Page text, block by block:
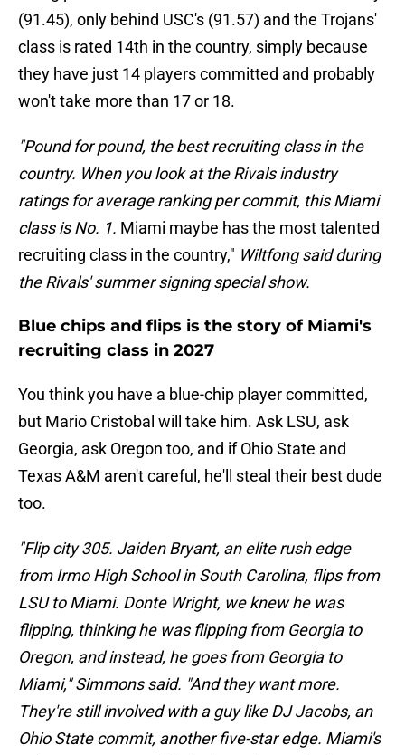
(91.45), only behind USC's (91.57) and the Trojans'
class is rated 14th in the country, simply because
they have just 14 players committed and probably
won't take more than 17 or 18.
"Pound for pound, the best recruiting class in the
country. When you look at the Rivals industry
ratings for average ranking per commit, this Miami
class is No. 1. Miami maybe has the most talented
recruiting class in the country," Wiltfong said during
the Rivals' summer signing special show.
Blue chips and flips is the story of Miami's
recruiting class in 2027
You think you have a blue-chip player committed,
but Mario Cristobal will take him. Ask LSU, ask
Georgia, ask Oregon too, and if Ohio State and
Texas A&M aren't careful, he'll steal their best dude
too.
"Flip city 305. Jaiden Bryant, an elite rush edge
from Irmo High School in South Carolina, flips from
LSU to Miami. Donte Wright, we knew he was
flipping, thinking he was flipping from Georgia to
Oregon, and instead, he goes from Georgia to
Miami," Simmons said. "And they want more.
They're still involved with a guy like DJ Jacobs, an
Ohio State commit, another five-star edge. Miami's